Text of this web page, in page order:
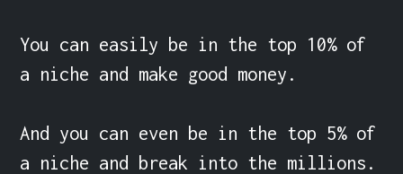
You can easily be in the top 10% of
a niche and make good money.
And you can even be in the top 5% of
a niche and break into the millions.